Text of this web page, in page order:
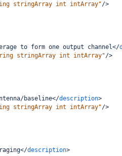
stringArray int intArray"/>
to form one output channel</
stringArray int intArray"/>
baseline</description>
stringArray int intArray"/>
</description>